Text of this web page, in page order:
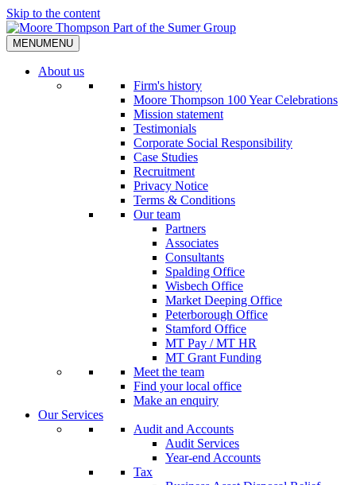
Skip to the content
MENUMENU
About us
Firm's history
Moore Thompson 100 Year Celebrations
Mission statement
Testimonials
Corporate Social Responsibility
Case Studies
Recruitment
Privacy Notice
Terms & Conditions
Our team
Partners
Associates
Consultants
Spalding Office
Wisbech Office
Market Deeping Office
Peterborough Office
Stamford Office
MT Pay / MT HR
MT Grant Funding
Meet the team
Find your local office
Make an enquiry
Our Services
Audit and Accounts
Audit Services
Year-end Accounts
Tax